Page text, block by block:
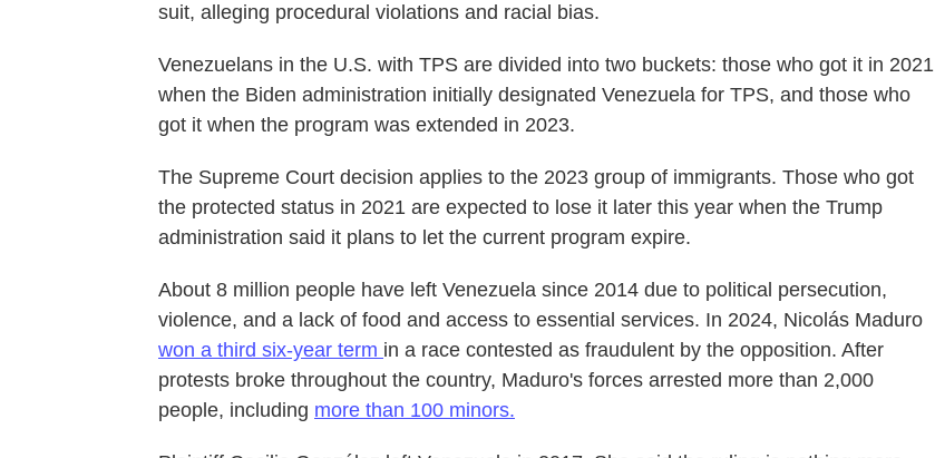
suit, alleging procedural violations and racial bias.
Venezuelans in the U.S. with TPS are divided into two buckets: those who got it in 2021
when the Biden administration initially designated Venezuela for TPS, and those who
got it when the program was extended in 2023.
The Supreme Court decision applies to the 2023 group of immigrants. Those who got
the protected status in 2021 are expected to lose it later this year when the Trump
administration said it plans to let the current program expire.
About 8 million people have left Venezuela since 2014 due to political persecution,
violence, and a lack of food and access to essential services. In 2024, Nicolás Maduro
won a third six-year term in a race contested as fraudulent by the opposition. After
protests broke throughout the country, Maduro's forces arrested more than 2,000
people, including more than 100 minors.